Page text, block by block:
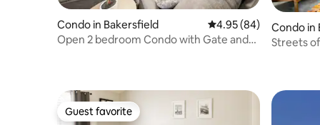
Condo in Bakersfield 4.95 out of 5 average
4.95 (84)
Open 2 bedroom Condo with Gate and
Condo in
Streets of
Guest favorite
Guest favorite